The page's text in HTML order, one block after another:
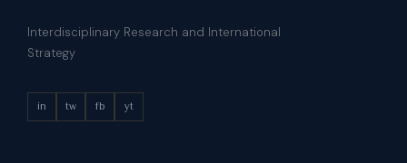
Interdisciplinary Research and International
Strategy
in tw fb yt